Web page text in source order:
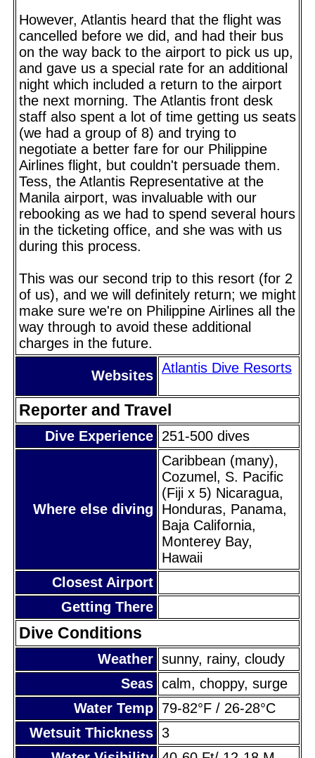
However, Atlantis heard that the flight was
cancelled before we did, and had their bus
on the way back to the airport to pick us up,
and gave us a special rate for an additional
night which included a return to the airport
the next morning. The Atlantis front desk
staff also spent a lot of time getting us seats
(we had a group of 8) and trying to
negotiate a better fare for our Philippine
Airlines flight, but couldn't persuade them.
Tess, the Atlantis Representative at the
Manila airport, was invaluable with our
rebooking as we had to spend several hours
in the ticketing office, and she was with us
during this process.
This was our second trip to this resort (for 2
of us), and we will definitely return; we might
make sure we're on Philippine Airlines all the
way through to avoid these additional
charges in the future.
Websites Atlantis Dive Resorts
Reporter and Travel
Dive Experience 251-500 dives
Where else diving
Caribbean (many),
Cozumel, S. Pacific
(Fiji x 5) Nicaragua,
Honduras, Panama,
Baja California,
Monterey Bay,
Hawaii
Closest Airport
Getting There
Dive Conditions
Weather sunny, rainy, cloudy
Seas calm, choppy, surge
Water Temp 79-82°F / 26-28°C
Wetsuit Thickness 3